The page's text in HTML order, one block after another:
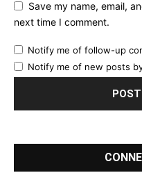
Save my name, email,
next time I comment.
Notify me of follow-up
Notify me of new posts